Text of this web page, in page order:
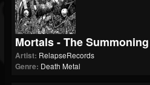
Mortals - The Summoning
Artist: RelapseRecords
Genre: Death Metal